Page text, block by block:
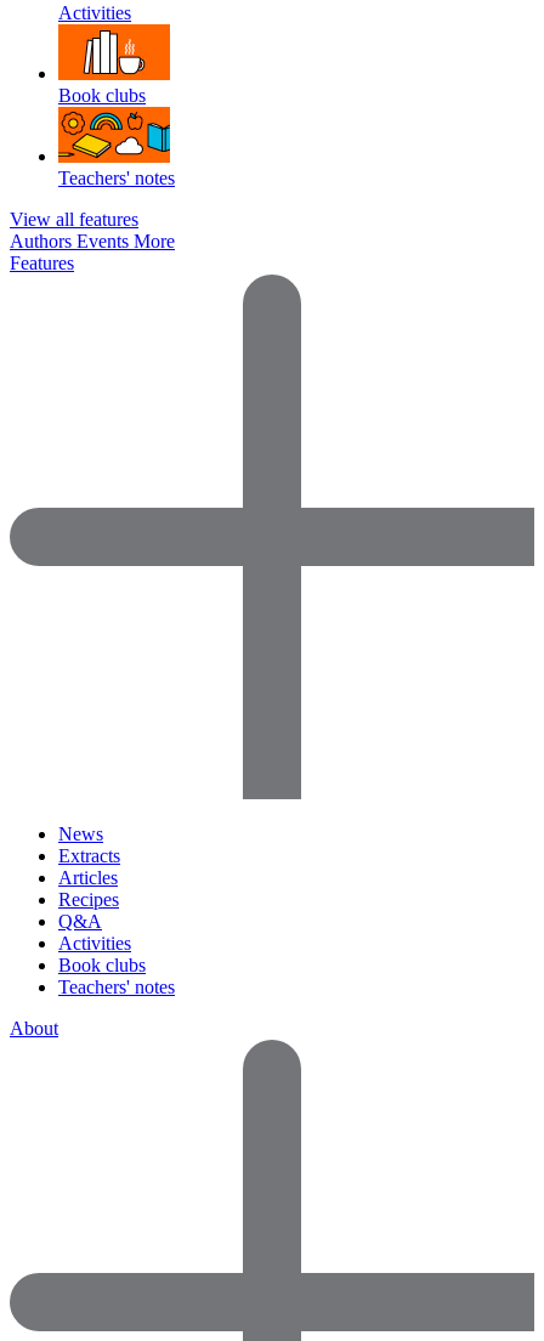
Activities
Book clubs
Teachers' notes
View all features
Authors Events More
Features
News
Extracts
Articles
Recipes
Q&A
Activities
Book clubs
Teachers' notes
About